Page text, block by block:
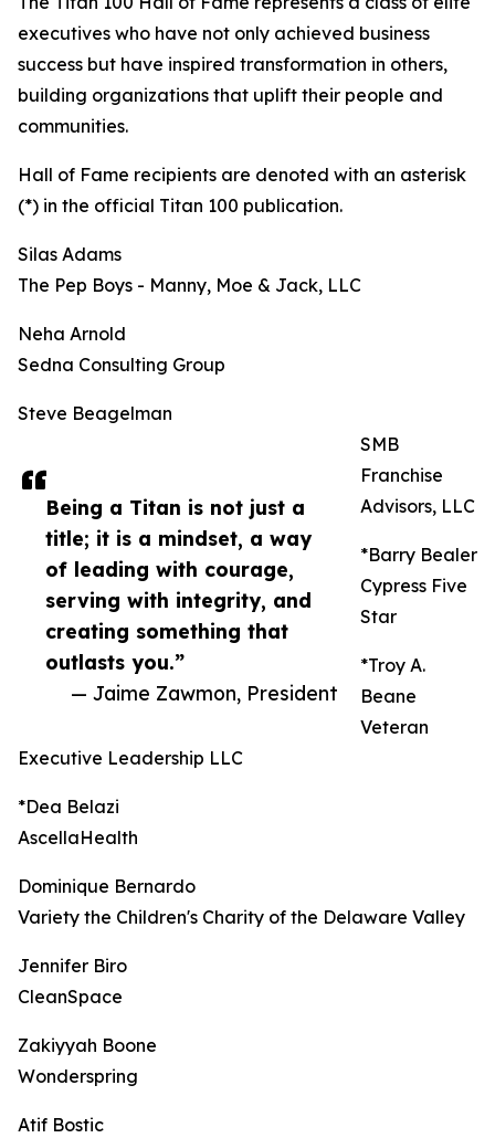
Being a Titan is not just a
title; it is a mindset, a way
of leading with courage,
serving with integrity, and
creating something that
outlasts you.”
— Jaime Zawmon, President
executives who have not only achieved business
success but have inspired transformation in others,
building organizations that uplift their people and
communities.
Hall of Fame recipients are denoted with an asterisk
(*) in the official Titan 100 publication.
Silas Adams
The Pep Boys - Manny, Moe & Jack, LLC
Neha Arnold
Sedna Consulting Group
Steve Beagelman
SMB
Franchise
Advisors, LLC
*Barry Bealer
Cypress Five
Star
*Troy A.
Beane
Veteran
Executive Leadership LLC
*Dea Belazi
AscellaHealth
Dominique Bernardo
Variety the Children's Charity of the Delaware Valley
Jennifer Biro
CleanSpace
Zakiyyah Boone
Wonderspring
Atif Bostic